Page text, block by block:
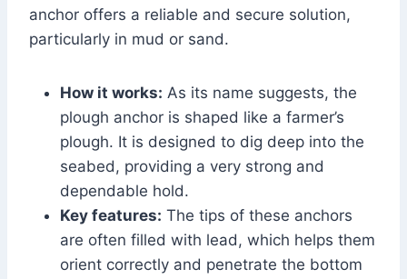
anchor offers a reliable and secure solution,
particularly in mud or sand.
How it works: As its name suggests, the
plough anchor is shaped like a farmer’s
plough. It is designed to dig deep into the
seabed, providing a very strong and
dependable hold.
Key features: The tips of these anchors
are often filled with lead, which helps them
orient correctly and penetrate the bottom